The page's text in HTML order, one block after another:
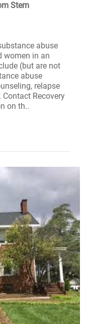
Stem
abuse
women in an
(but are not
abuse
relapse
Recovery
on th..